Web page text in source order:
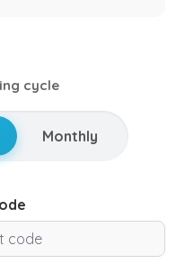
cycle
Monthly